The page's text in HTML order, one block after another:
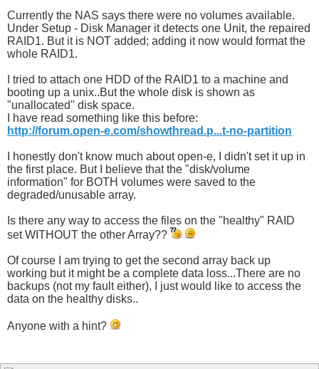
Currently the NAS says there were no volumes available.
Under Setup - Disk Manager it detects one Unit, the repaired
RAID1. But it is NOT added; adding it now would format the
whole RAID1.
I tried to attach one HDD of the RAID1 to a machine and
booting up a unix..But the whole disk is shown as
"unallocated" disk space.
I have read something like this before:
http://forum.open-e.com/showthread.p...t-no-partition
I honestly don't know much about open-e, I didn't set it up in
the first place. But I believe that the "disk/volume
information" for BOTH volumes were saved to the
degraded/unusable array.
Is there any way to access the files on the "healthy" RAID
set WITHOUT the other Array??
Of course I am trying to get the second array back up
working but it might be a complete data loss...There are no
backups (not my fault either), I just would like to access the
data on the healthy disks..
Anyone with a hint?